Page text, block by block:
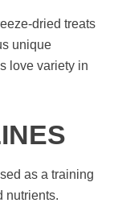
dried treats
unique
love variety in
as a training
nutrients.